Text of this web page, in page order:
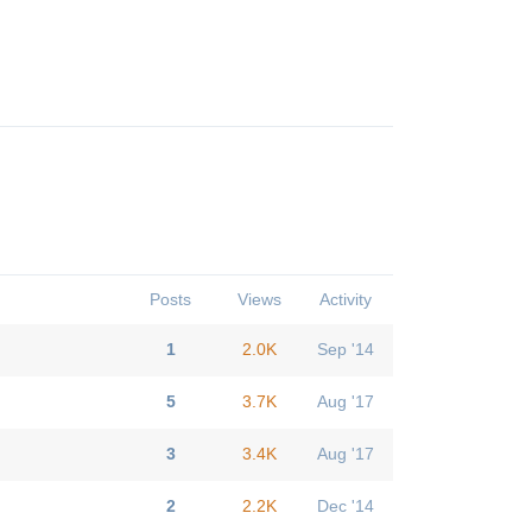
Posts Views Activity
1 2.0K Sep '14
5 3.7K Aug '17
3 3.4K Aug '17
2 2.2K Dec '14